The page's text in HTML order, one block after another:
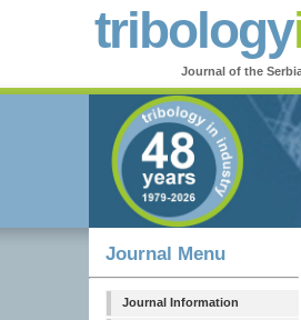
tribology
Journal of the
Journal Menu
Journal Information